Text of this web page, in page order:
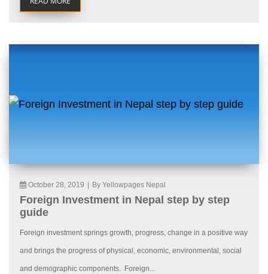
October 28, 2019 By Yellowpages Nepal
Foreign Investment in Nepal step by step
guide
Foreign investment springs growth, progress, change in a positive way
and brings the progress of physical, economic, environmental, social
and demographic components. Foreign...